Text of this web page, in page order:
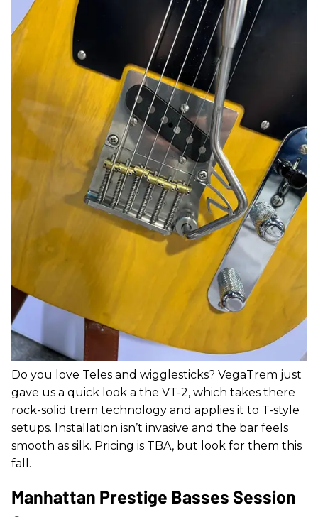
Do you love Teles and wigglesticks? VegaTrem just
gave us a quick look a the VT-2, which takes there
rock-solid trem technology and applies it to T-style
setups. Installation isn’t invasive and the bar feels
smooth as silk. Pricing is TBA, but look for them this
fall.
Manhattan Prestige Basses Session